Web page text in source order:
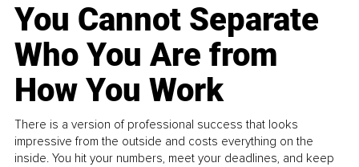
You Cannot Separate
Who You Are from
How You Work
There is a version of professional success that looks
impressive from the outside and costs everything on the
inside. You hit your numbers, meet your deadlines, and keep